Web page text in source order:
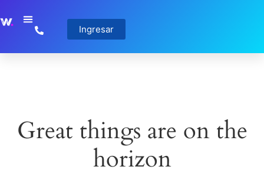
Ingresar
Great things are on the
horizon